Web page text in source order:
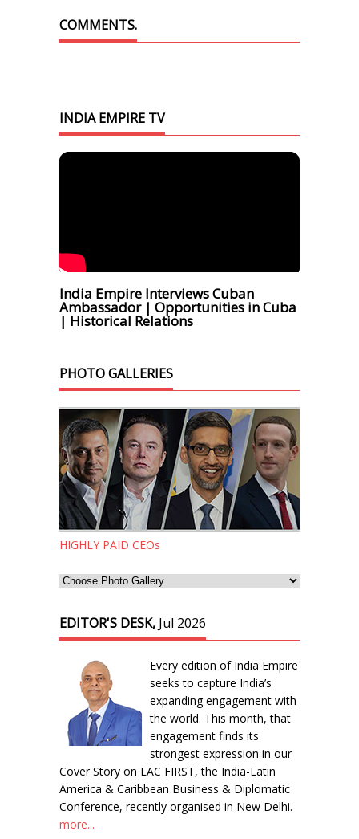
COMMENTS.
INDIA EMPIRE TV
India Empire Interviews Cuban
Ambassador | Opportunities in Cuba
| Historical Relations
PHOTO GALLERIES
HIGHLY PAID CEOs
EDITOR'S DESK, Jul 2026
Every edition of India Empire
seeks to capture India’s
expanding engagement with
the world. This month, that
engagement finds its
strongest expression in our
Cover Story on LAC FIRST, the India-Latin
America & Caribbean Business & Diplomatic
Conference, recently organised in New Delhi.
more...